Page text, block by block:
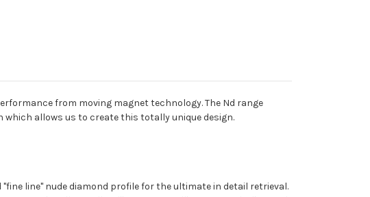
from moving magnet technology. The Nd range
allows us to create this totally unique design.
line" nude diamond profile for the ultimate in detail retrieval.